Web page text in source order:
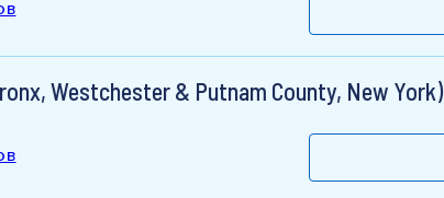
Westchester & Putnam County, New York)